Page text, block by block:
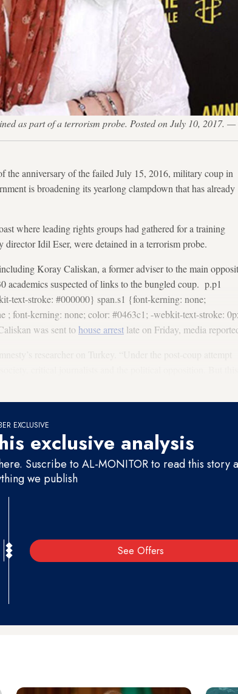
as part of a terrorism probe. Posted on July 10, 2017.
the anniversary of the failed July 15, 2016, military coup in
is broadening its yearlong clampdown that has already
where leading rights groups had gathered for a training
Idil Eser, were detained in a terrorism probe.
Koray Caliskan, a former adviser to the main
academics suspected of links to the bungled coup. p.p1
text-stroke: #000000} span.s1 {font-kerning: none;
font-kerning: none; color: #0463c1; -webkit-text-stroke:
was sent tohouse arrest late on Friday, media
EXCLUSIVE
exclusive analysis
Suscribe to AL-MONITOR to read this story
we publish
See Offers